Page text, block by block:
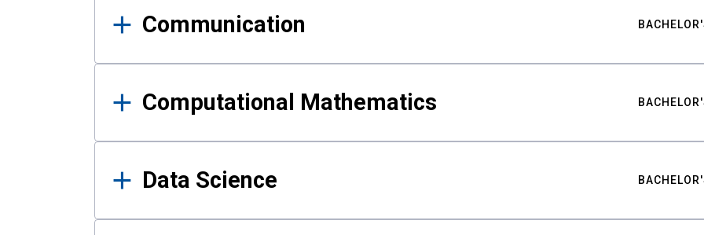
Communication
Computational Mathematics
Data Science